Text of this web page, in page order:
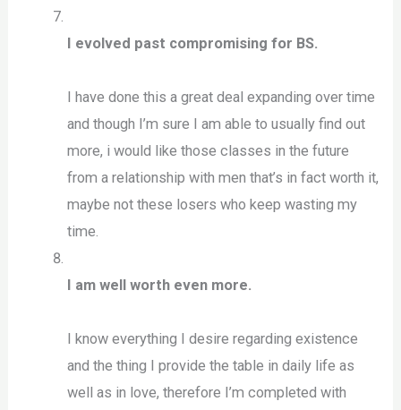
I evolved past compromising for BS.
I have done this a great deal expanding over time
and though I’m sure I am able to usually find out
more, i would like those classes in the future
from a relationship with men that’s in fact worth it,
maybe not these losers who keep wasting my
time.
I am well worth even more.
I know everything I desire regarding existence
and the thing I provide the table in daily life as
well as in love, therefore I’m completed with